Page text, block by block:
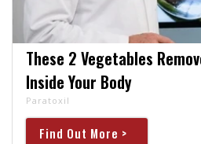
These 2 Vegetables
Inside Your Body
Paratoxil
Find Out More >